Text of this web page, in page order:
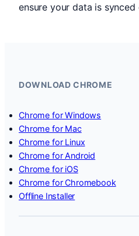
ensure your data is
DOWNLOAD CHROME
Chrome for Windows
Chrome for Mac
Chrome for Linux
Chrome for Android
Chrome for iOS
Chrome for Chromebook
Offline Installer